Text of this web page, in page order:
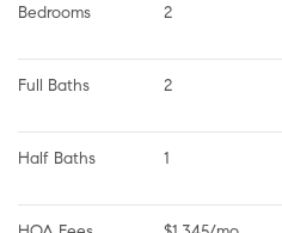
Bedrooms 2
Full Baths 2
Half Baths 1